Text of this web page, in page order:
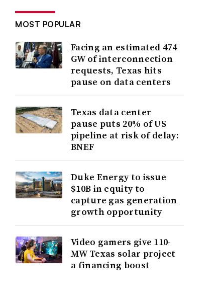
MOST POPULAR
Facing an estimated 474
GW of interconnection
requests, Texas hits
pause on data centers
Texas data center
pause puts 20% of US
pipeline at risk of delay:
BNEF
Duke Energy to issue
$10B in equity to
capture gas generation
growth opportunity
Video gamers give 110-
MW Texas solar project
a financing boost